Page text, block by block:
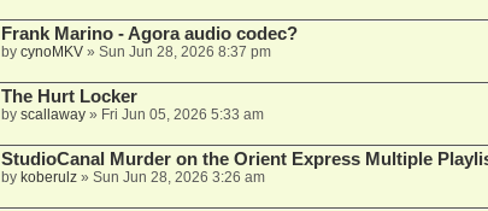
Frank Marino - Agora audio codec?
by cynoMKV» Sun Jun 28, 2026 8:37 pm
The Hurt Locker
by scallaway» Fri Jun 05, 2026 5:33 am
StudioCanal Murder on the Orient Express Multiple
by koberulz» Sun Jun 28, 2026 3:26 am